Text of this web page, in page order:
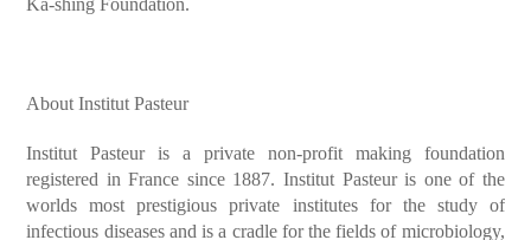
Ka-shing Foundation.
About Institut Pasteur
Institut Pasteur is a private non-profit making foundation
registered in France since 1887. Institut Pasteur is one of the
worlds most prestigious private institutes for the study of
infectious diseases and is a cradle for the fields of microbiology,